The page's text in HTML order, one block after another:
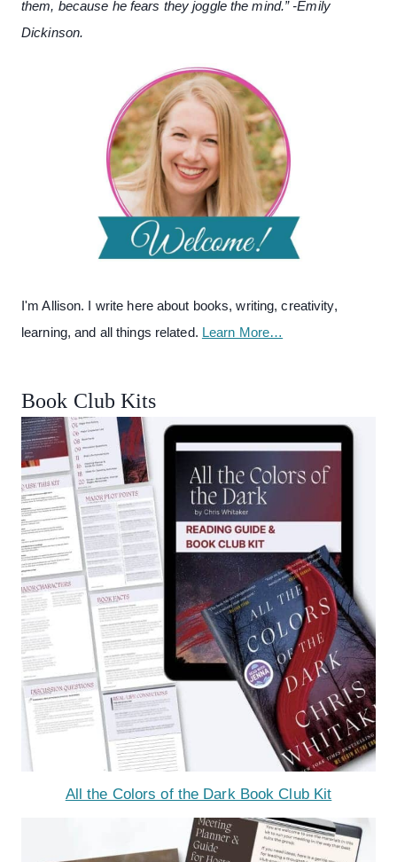
them, because he fears they joggle the mind.” -Emily
Dickinson.
I'm Allison. I write here about books, writing, creativity,
learning, and all things related. Learn More…
Book Club Kits
All the Colors of the Dark Book Club Kit